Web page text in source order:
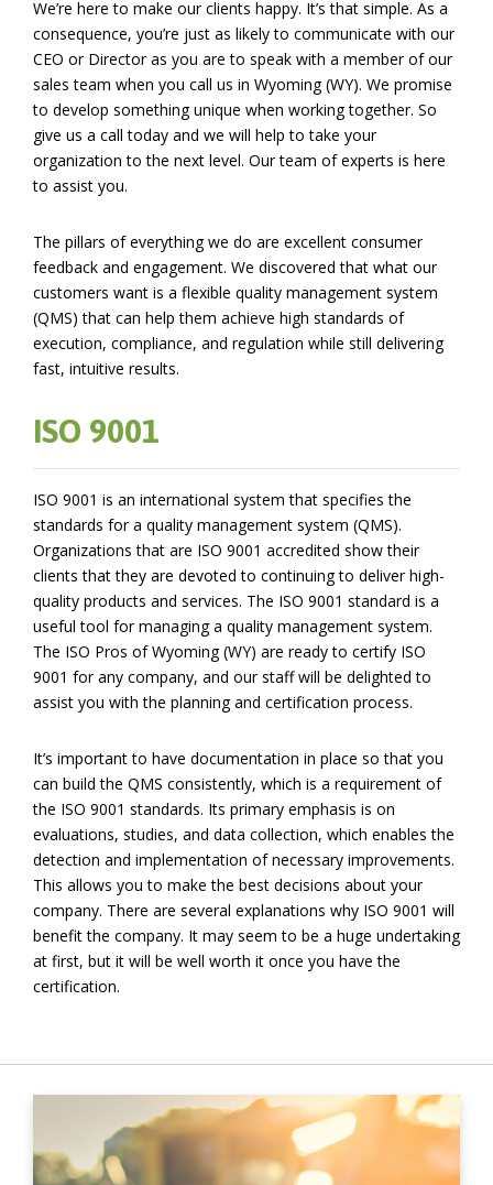
We’re here to make our clients happy. It’s that simple. As a
consequence, you’re just as likely to communicate with our
CEO or Director as you are to speak with a member of our
sales team when you call us in Wyoming (WY). We promise
to develop something unique when working together. So
give us a call today and we will help to take your
organization to the next level. Our team of experts is here
to assist you.
The pillars of everything we do are excellent consumer
feedback and engagement. We discovered that what our
customers want is a flexible quality management system
(QMS) that can help them achieve high standards of
execution, compliance, and regulation while still delivering
fast, intuitive results.
ISO 9001
ISO 9001 is an international system that specifies the
standards for a quality management system (QMS).
Organizations that are ISO 9001 accredited show their
clients that they are devoted to continuing to deliver high-
quality products and services. The ISO 9001 standard is a
useful tool for managing a quality management system.
The ISO Pros of Wyoming (WY) are ready to certify ISO
9001 for any company, and our staff will be delighted to
assist you with the planning and certification process.
It’s important to have documentation in place so that you
can build the QMS consistently, which is a requirement of
the ISO 9001 standards. Its primary emphasis is on
evaluations, studies, and data collection, which enables the
detection and implementation of necessary improvements.
This allows you to make the best decisions about your
company. There are several explanations why ISO 9001 will
benefit the company. It may seem to be a huge undertaking
at first, but it will be well worth it once you have the
certification.